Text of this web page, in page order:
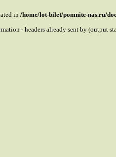
in /home/lot-bilet/pomnite-nas.ru/
- headers already sent by (output